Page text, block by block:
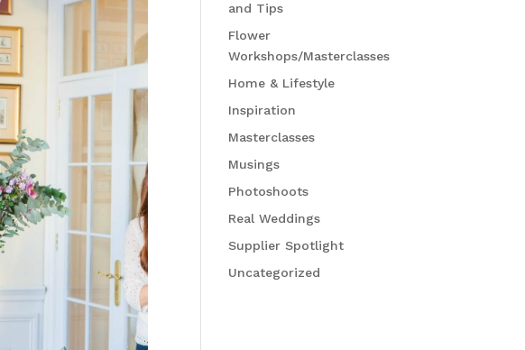
and Tips
Flower
Workshops/Masterclasses
Home & Lifestyle
Inspiration
Masterclasses
Musings
Photoshoots
Real Weddings
Supplier Spotlight
Uncategorized